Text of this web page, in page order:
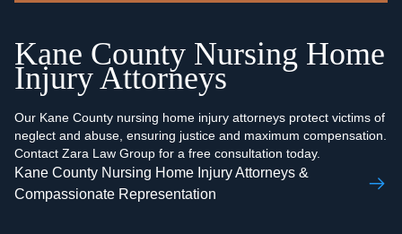
Kane County Nursing Home
Injury Attorneys
Our Kane County nursing home injury attorneys protect victims of
neglect and abuse, ensuring justice and maximum compensation.
Contact Zara Law Group for a free consultation today.
Kane County Nursing Home Injury Attorneys &
Compassionate Representation